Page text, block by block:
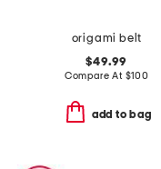
origami belt
$49.99
Compare At $100
add to bag